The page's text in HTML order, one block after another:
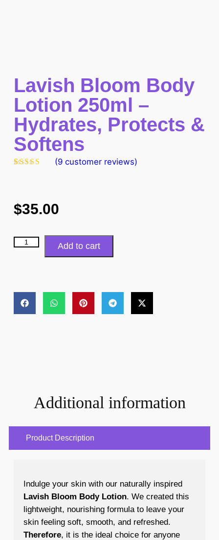
Lavish Bloom Body
Lotion 250ml –
Hydrates, Protects &
Softens
ratings
(9 customer reviews)
$35.00
Add to cart
Additional information
Product Description
Indulge your skin with our naturally inspired
Lavish Bloom Body Lotion. We created this
lightweight, nourishing formula to leave your
skin feeling soft, smooth, and refreshed.
Therefore, it is the ideal choice for anyone